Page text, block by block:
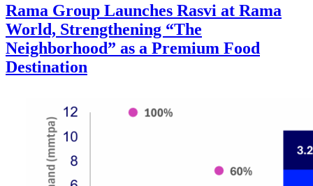
Rama Group Launches Rasvi at Rama
World, Strengthening “The
Neighborhood” as a Premium Food
Destination